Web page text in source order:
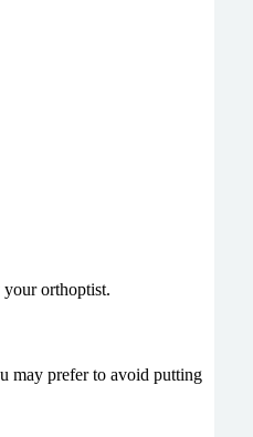
orthoptist.
may prefer to avoid putting